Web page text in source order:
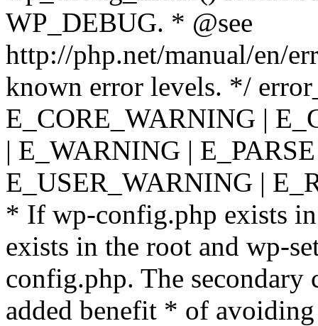
WP_DEBUG. * @see
http://php.net/manual/en/
known error levels. */
E_CORE_WARNING |
| E_WARNING |
E_USER_WARNING |
* If wp-config.php exists
exists in the root and wp-
config.php. The secondary
added benefit * of